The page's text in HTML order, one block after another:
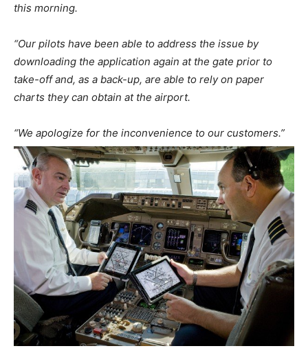
this morning.
“Our pilots have been able to address the issue by
downloading the application again at the gate prior to
take-off and, as a back-up, are able to rely on paper
charts they can obtain at the airport.
“We apologize for the inconvenience to our customers.”